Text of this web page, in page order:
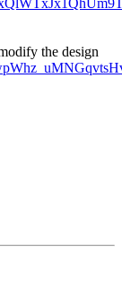
the design